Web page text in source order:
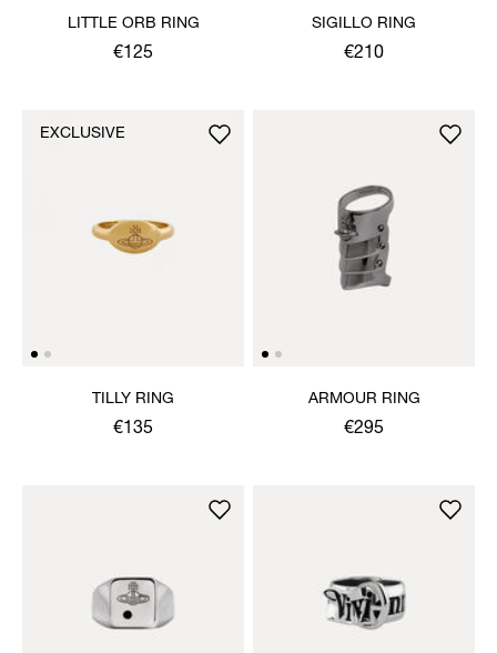
LITTLE ORB RING
€125
SIGILLO RING
€210
TILLY RING
€135
EXCLUSIVE
ARMOUR RING
€295